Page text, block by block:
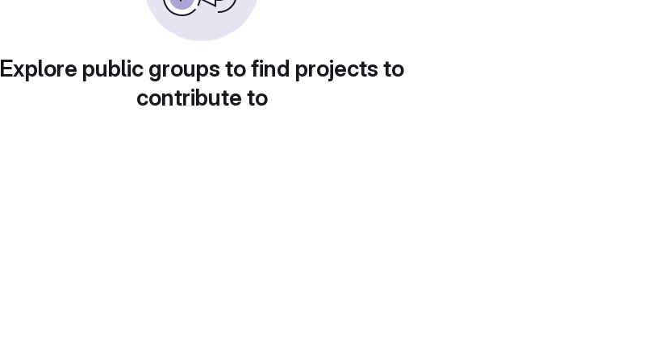
Explore public groups to find projects to
contribute to